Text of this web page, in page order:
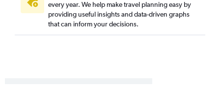
Harlingen to Seattle flights
George Bush Intcntl to Pasco flights
every year. We help make travel planning easy by
providing useful insights and data-driven graphs
that can inform your decisions.